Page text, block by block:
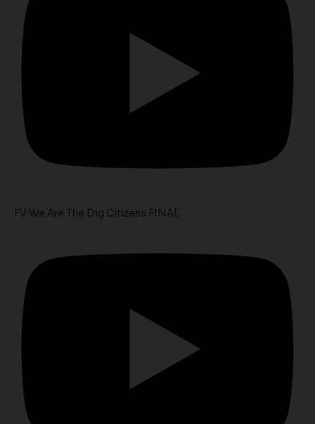
FV We Are The Dig Citizens FINAL